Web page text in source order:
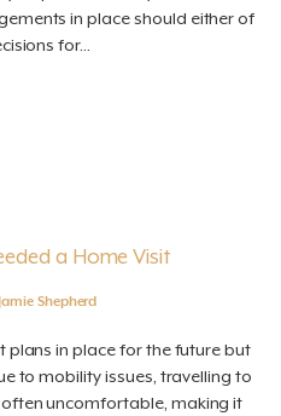
in place should either of
for...
a Home Visit
Shepherd
in place for the future but
to mobility issues, travelling to
uncomfortable, making it